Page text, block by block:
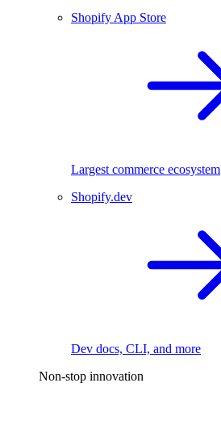
Shopify App Store
Largest commerce ecosystem
Shopify.dev
Dev docs, CLI, and more
Non-stop innovation